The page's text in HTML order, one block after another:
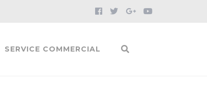
SERVICE COMMERCIAL